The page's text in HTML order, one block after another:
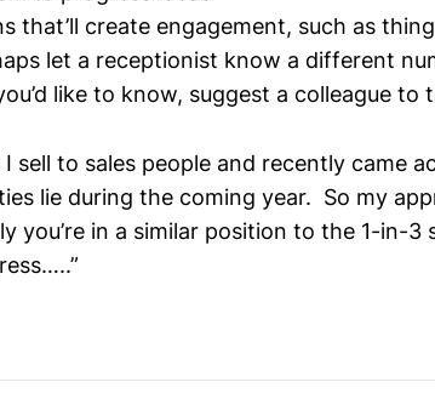
that’ll create engagement, such as
let a receptionist know a different
like to know, suggest a colleague to
sell to sales people and recently came
lie during the coming year. So my
you’re in a similar position to the 1-in-3